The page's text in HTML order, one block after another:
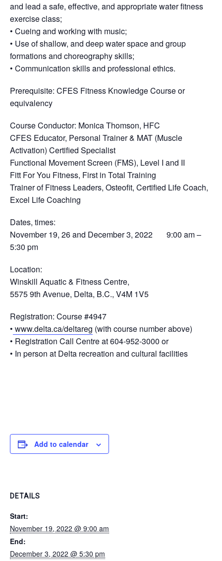
and lead a safe, effective, and appropriate water fitness
exercise class;
• Cueing and working with music;
• Use of shallow, and deep water space and group
formations and choreography skills;
• Communication skills and professional ethics.
Prerequisite: CFES Fitness Knowledge Course or
equivalency
Course Conductor: Monica Thomson, HFC
CFES Educator, Personal Trainer & MAT (Muscle
Activation) Certified Specialist
Functional Movement Screen (FMS), Level I and II
Fitt For You Fitness, First in Total Training
Trainer of Fitness Leaders, Osteofit, Certified Life Coach,
Excel Life Coaching
Dates, times:
November 19, 26 and December 3, 2022 9:00 am –
5:30 pm
Location:
Winskill Aquatic & Fitness Centre,
5575 9th Avenue, Delta, B.C., V4M 1V5
Registration: Course #4947
• www.delta.ca/deltareg (with course number above)
• Registration Call Centre at 604-952-3000 or
• In person at Delta recreation and cultural facilities
Add to calendar
DETAILS
Start:
November 19, 2022 @ 9:00 am
End:
December 3, 2022 @ 5:30 pm